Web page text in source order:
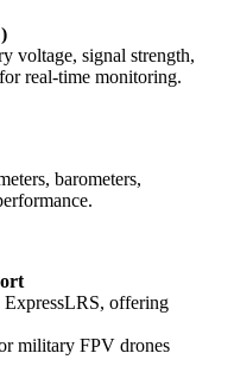
voltage, signal strength,
real-time monitoring.
barometers,
offering